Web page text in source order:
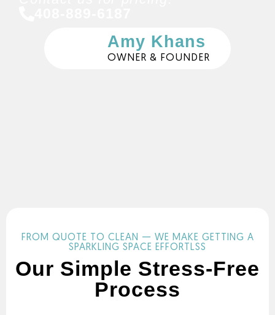
Amy Khans
OWNER & FOUNDER
FROM QUOTE TO CLEAN — WE MAKE GETTING A
SPARKLING SPACE EFFORTLSS
Our Simple Stress-Free
Process